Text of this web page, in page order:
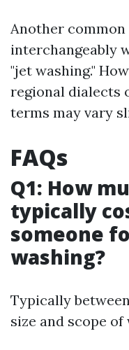
Another common
interchangeably
"jet washing."
regional dialects
terms may vary
FAQs
Q1: How
typically
someone
washing?
Typically
size and scope